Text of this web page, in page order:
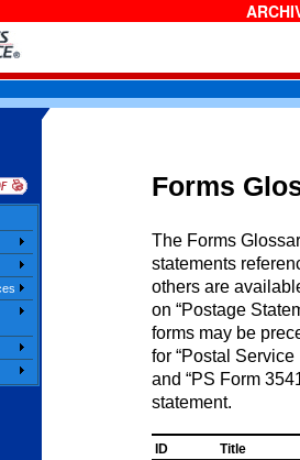
Forms
The Forms
statements
others are
on “Postage
forms may be
for “Postal Service
and “PS Form
statement.
ID
Title